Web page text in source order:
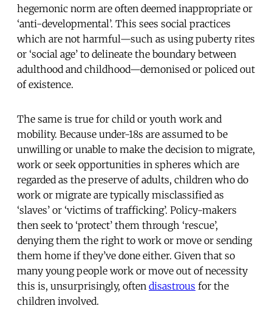
hegemonic norm are often deemed inappropriate or
‘anti-developmental’. This sees social practices
which are not harmful—such as using puberty rites
or ‘social age’ to delineate the boundary between
adulthood and childhood—demonised or policed out
of existence.
The same is true for child or youth work and
mobility. Because under-18s are assumed to be
unwilling or unable to make the decision to migrate,
work or seek opportunities in spheres which are
regarded as the preserve of adults, children who do
work or migrate are typically misclassified as
‘slaves’ or ‘victims of trafficking’. Policy-makers
then seek to ‘protect’ them through ‘rescue’,
denying them the right to work or move or sending
them home if they’ve done either. Given that so
many young people work or move out of necessity
this is, unsurprisingly, often disastrous for the
children involved.